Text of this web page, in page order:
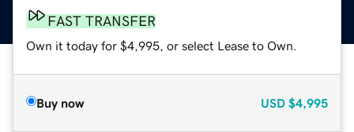
FAST TRANSFER
Own it today for $4,995, or select Lease to Own.
Buy now USD $4,995